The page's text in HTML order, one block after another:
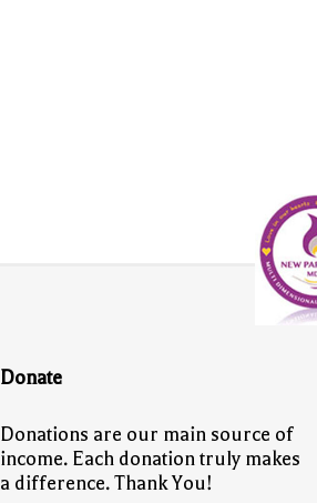
Donate
Donations are our main source of
income. Each donation truly makes
a difference. Thank You!